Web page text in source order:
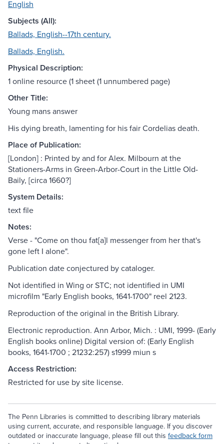
English
Subjects (All):
Ballads, English--17th century.
Ballads, English.
Physical Description:
1 online resource (1 sheet (1 unnumbered page)
Other Title:
Young mans answer
His dying breath, lamenting for his fair Cordelias death.
Place of Publication:
[London] : Printed by and for Alex. Milbourn at the
Stationers-Arms in Green-Arbor-Court in the Little Old-
Baily, [circa 1660?]
System Details:
text file
Notes:
Verse - "Come on thou fat[a]l messenger from her that's
gone left I alone".
Publication date conjectured by cataloger.
Not identified in Wing or STC; not identified in UMI
microfilm "Early English books, 1641-1700" reel 2123.
Reproduction of the original in the British Library.
Electronic reproduction. Ann Arbor, Mich. : UMI, 1999- (Early
English books online) Digital version of: (Early English
books, 1641-1700 ; 21232:257) s1999 miun s
Access Restriction:
Restricted for use by site license.
The Penn Libraries is committed to describing library materials
using current, accurate, and responsible language. If you discover
outdated or inaccurate language, please fill out this feedback form